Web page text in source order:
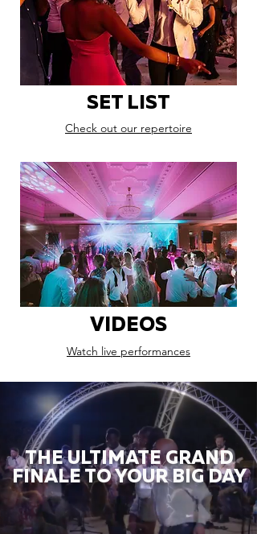
SET LIST
Check out our repertoire
VIDEOS
Watch live performances
THE ULTIMATE GRAND
FINALE TO YOUR BIG DAY